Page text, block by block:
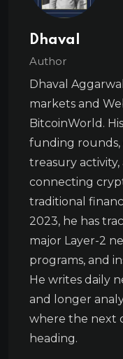
Dhaval
Author
Dhaval
markets and
BitcoinWorld.
funding rounds,
treasury
connecting
traditional
2023, he has
major Layer-2
programs, and
He writes daily
and longer
where the next
heading.